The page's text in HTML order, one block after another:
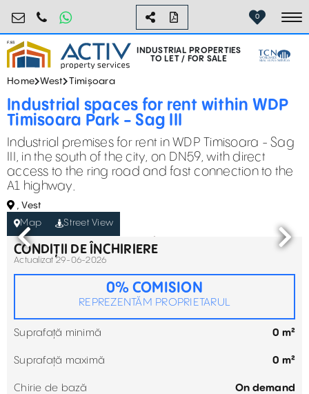
industrial@activpropertyservices.ro
0755.795.795 0
INDUSTRIAL PROPERTIES
TO LET / FOR SALE
Home West Timișoara
Industrial spaces for rent within WDP
Timisoara Park - Sag III
Industrial premises for rent in WDP Timisoara - Sag
III, in the south of the city, on DN59, with direct
access to the ring road and fast connection to the
A1 highway.
, Vest
Map
Street View
CONDIȚII DE ÎNCHIRIERE
Actualizat 29-06-2026
0% COMISION
REPREZENTĂM PROPRIETARUL
Suprafață minimă 0 m²
Suprafață maximă 0 m²
Chirie de bază On demand